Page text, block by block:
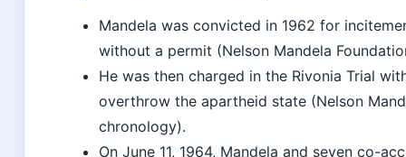
Mandela was convicted in 1962 for
without a permit (Nelson Mandela
He was then charged in the Rivonia Trial
overthrow the apartheid state (Nelson
chronology).
On June 11, 1964, Mandela and seven co-